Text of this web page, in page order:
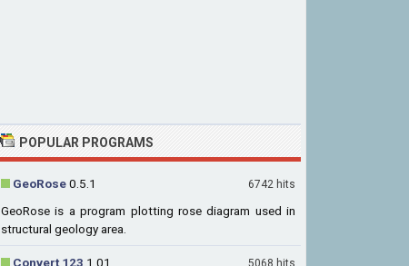
POPULAR PROGRAMS
6742 hits
GeoRose0.5.1
GeoRose is a program plotting rose diagram used in
structural geology area.
5068 hits
Convert 123 1.01